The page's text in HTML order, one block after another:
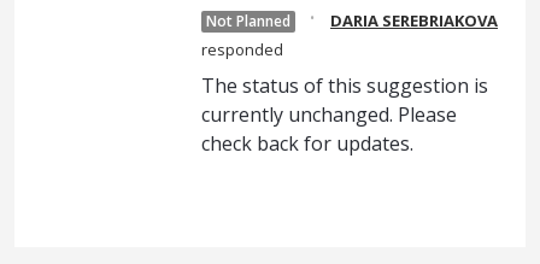
Not Planned ·
DARIA SEREBRIAKOVA
responded
The status of this suggestion is
currently unchanged. Please
check back for updates.